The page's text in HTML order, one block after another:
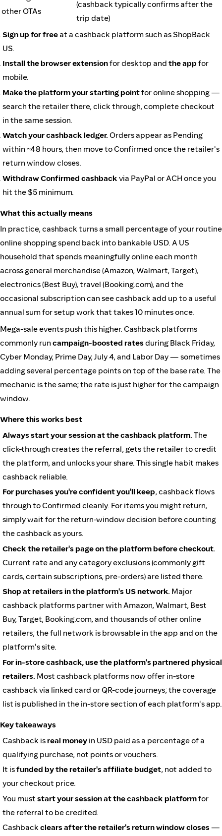
other OTAs
(cashback typically confirms after the
trip date)
Sign up for freeat a cashback platform such as ShopBack
US.
Install the browser extensionfor desktop and the app for
mobile.
Make the platform your starting pointfor online shopping —
search the retailer there, click through, complete checkout
in the same session.
Watch your cashback ledger. Orders appear as Pending
within ~48 hours, then move to Confirmed once the retailer's
return window closes.
Withdraw Confirmed cashback via PayPal or ACH once you
hit the $5 minimum.
What this actually means
In practice, cashback turns a small percentage of your routine
online shopping spend back into bankable USD. A US
household that spends meaningfully online each month
across general merchandise (Amazon, Walmart, Target),
electronics (Best Buy), travel (Booking.com), and the
occasional subscription can see cashback add up to a useful
annual sum for setup work that takes 10 minutes once.
Mega-sale events push this higher. Cashback platforms
commonly run campaign-boosted ratesduring Black Friday,
Cyber Monday, Prime Day, July 4, and Labor Day — sometimes
adding several percentage points on top of the base rate. The
mechanic is the same; the rate is just higher for the campaign
window.
Where this works best
Always start your session at the cashback platform. The
click-through creates the referral, gets the retailer to credit
the platform, and unlocks your share. This single habit makes
cashback reliable.
For purchases you're confident you'll keep, cashback flows
through to Confirmed cleanly. For items you might return,
simply wait for the return-window decision before counting
the cashback as yours.
Check the retailer's page on the platform before checkout.
Current rate and any category exclusions (commonly gift
cards, certain subscriptions, pre-orders) are listed there.
Shop at retailers in the platform's US network. Major
cashback platforms partner with Amazon, Walmart, Best
Buy, Target, Booking.com, and thousands of other online
retailers; the full network is browsable in the app and on the
platform's site.
For in-store cashback, use the platform's partnered physical
retailers. Most cashback platforms now offer in-store
cashback via linked card or QR-code journeys; the coverage
list is published in the in-store section of each platform's app.
Key takeaways
Cashback isreal money in USD paid as a percentage of a
qualifying purchase, not points or vouchers.
It isfunded by the retailer's affiliate budget, not added to
your checkout price.
You must start your session at the cashback platformfor
the referral to be credited.
Cashbackclears after the retailer's return window closes—